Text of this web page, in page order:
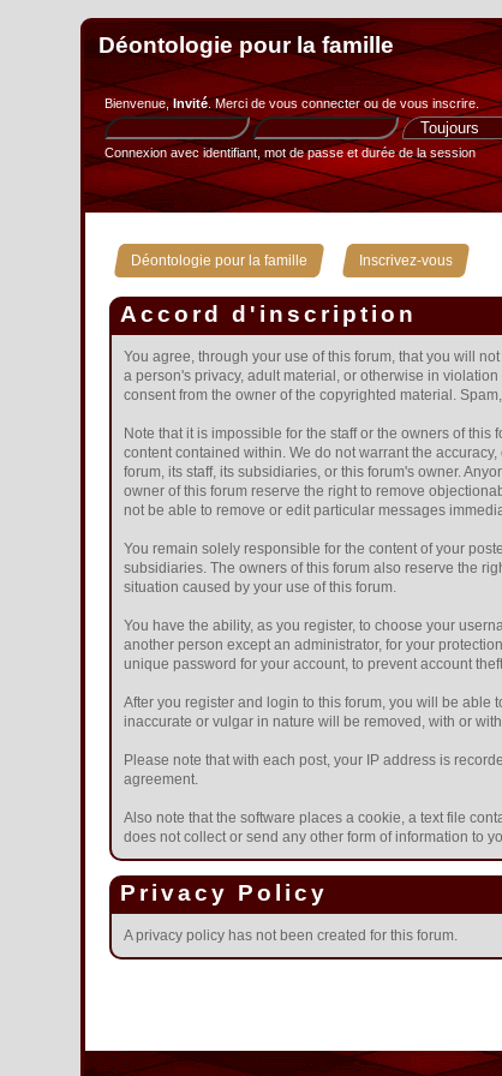
Déontologie pour la famille
Bienvenue,Invité. Merci devous connecterou devous inscrire.
Connexion avec identifiant, mot de passe et durée de la session
Déontologie pour la famille » Inscrivez-vous
Accord d'inscription
You agree, through your use of this forum, that you will
a person's privacy, adult material, or otherwise in
consent from the owner of the copyrighted material.
Note that it is impossible for the staff or the owners of
content contained within. We do not warrant the
forum, its staff, its subsidiaries, or this forum's owner.
owner of this forum reserve the right to remove
not be able to remove or edit particular messages
You remain solely responsible for the content of your
subsidiaries. The owners of this forum also reserve the
situation caused by your use of this forum.
You have the ability, as you register, to choose your
another person except an administrator, for your
unique password for your account, to prevent account
After you register and login to this forum, you will be able
inaccurate or vulgar in nature will be removed, with or
Please note that with each post, your IP address is
agreement.
Also note that the software places a cookie, a text file
does not collect or send any other form of information to
Privacy Policy
A privacy policy has not been created for this forum.